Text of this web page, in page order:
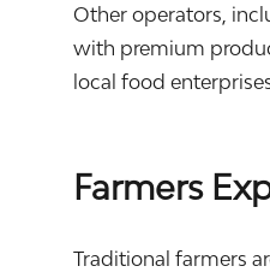
Other operators,
with premium
local food
Farmers
Traditional farmers